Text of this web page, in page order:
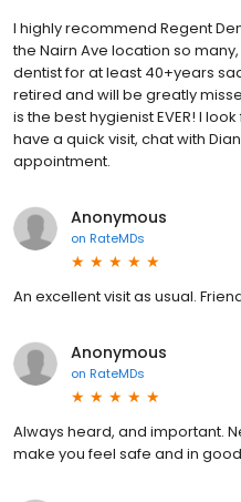
I highly recommend Regent
the Nairn Ave location so
dentist for at least 40+years
retired and will be greatly
is the best hygienist EVER! I
have a quick visit, chat with
appointment.
Anonymous
on RateMDs
An excellent visit as usual.
Anonymous
on RateMDs
Always heard, and important.
make you feel safe and in